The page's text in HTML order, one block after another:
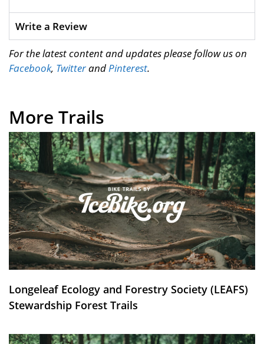
Write a Review
For the latest content and updates please follow us on
Facebook, TwitterandPinterest.
More Trails
Longeleaf Ecology and Forestry Society (LEAFS)
Stewardship Forest Trails